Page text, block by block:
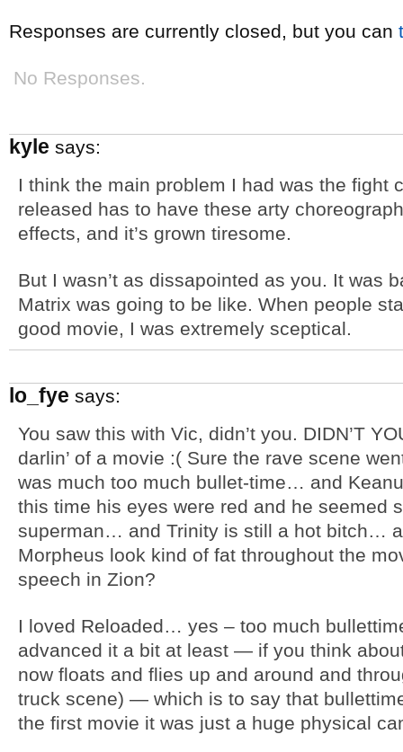
Responses are currently closed, but you can
No Responses.
kyle says:
I think the main problem I had was the fight
released has to have these arty
effects, and it’s grown tiresome.
But I wasn’t as dissapointed as you. It was
Matrix was going to be like. When people
good movie, I was extremely sceptical.
lo_fye says:
You saw this with Vic, didn’t you. DIDN’T
darlin’ of a movie :( Sure the rave scene
was much too much bullet-time… and
this time his eyes were red and he seemed
superman… and Trinity is still a hot bitch…
Morpheus look kind of fat throughout the
speech in Zion?
I loved Reloaded… yes – too much
advanced it a bit at least — if you think
now floats and flies up and around and
truck scene) — which is to say that
the first movie it was just a huge physical